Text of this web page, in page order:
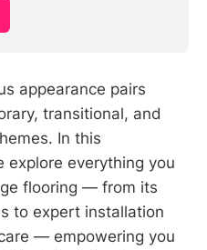
appearance pairs
transitional, and
In this
explore everything you
flooring — from its
to expert installation
— empowering you